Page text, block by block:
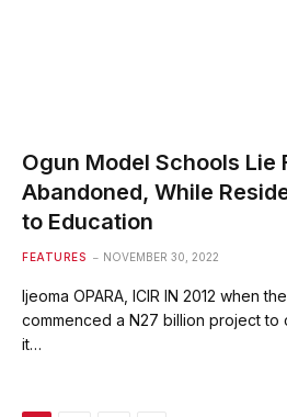
Ogun Model Schools Lie
Abandoned, While
to Education
FEATURES NOVEMBER 30, 2022
Ijeoma OPARA, ICIR IN 2012 when
commenced a N27 billion project to
it…